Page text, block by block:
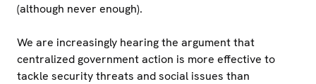
(although never enough).
We are increasingly hearing the argument that
centralized government action is more effective to
tackle security threats and social issues than